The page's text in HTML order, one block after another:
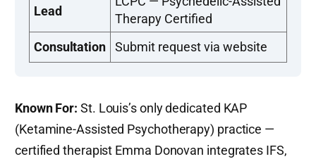
Lead
Therapy Certified
Consultation
Submit request via website
Known For: St. Louis’s only dedicated KAP
(Ketamine-Assisted Psychotherapy) practice —
certified therapist Emma Donovan integrates IFS,